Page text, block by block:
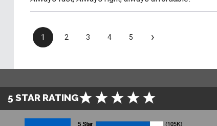
1 2 3 4 5 ›
5 STAR RATING